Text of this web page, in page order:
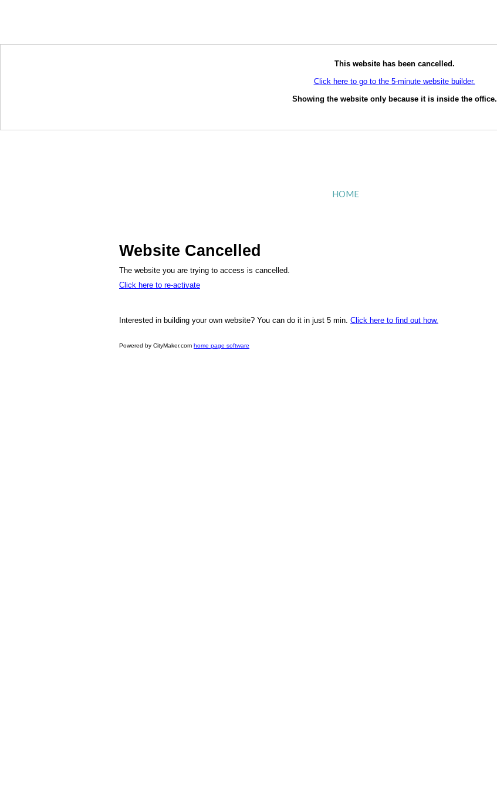
This website has been cancelled.
Click here to go to the 5-minute website builder.
Showing the website only because it is inside the office.
HOME
Website Cancelled
The website you are trying to access is cancelled.
Click here to re-activate
Interested in building your own website? You can do it in just 5 min. Click here to find out how.
Powered by CityMaker.com home page software